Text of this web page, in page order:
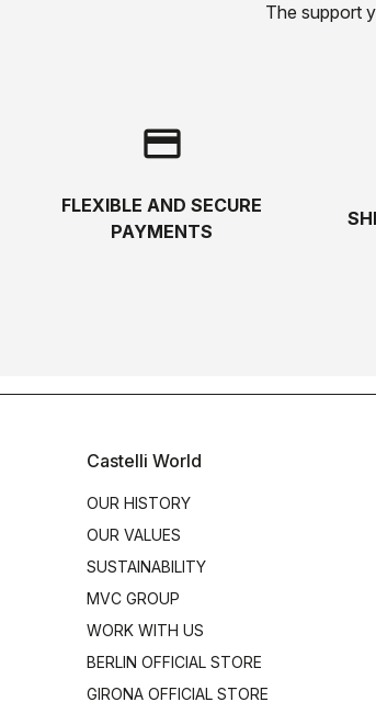
The support
credit_card
FLEXIBLE AND SECURE
PAYMENTS
Castelli World
OUR HISTORY
OUR VALUES
SUSTAINABILITY
MVC GROUP
WORK WITH US
BERLIN OFFICIAL STORE
GIRONA OFFICIAL STORE